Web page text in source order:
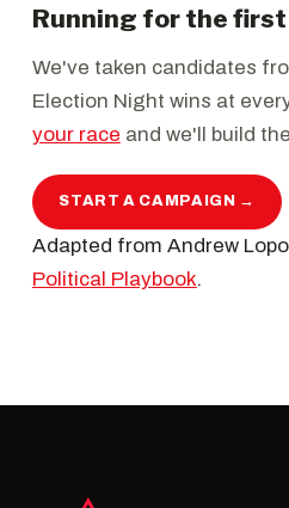
Running for the
We've taken candidates
Election Night wins at
your race and we'll build
START A CAMPAIGN →
Adapted from Andrew
Political Playbook.